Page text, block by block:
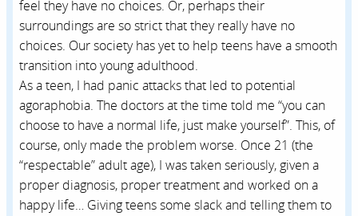
feel they have no choices. Or, perhaps their
surroundings are so strict that they really have no
choices. Our society has yet to help teens have a smooth
transition into young adulthood.
As a teen, I had panic attacks that led to potential
agoraphobia. The doctors at the time told me “you can
choose to have a normal life, just make yourself”. This, of
course, only made the problem worse. Once 21 (the
“respectable” adult age), I was taken seriously, given a
proper diagnosis, proper treatment and worked on a
happy life… Giving teens some slack and telling them to